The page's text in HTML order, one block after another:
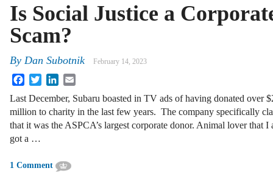
Is Social Justice a
Scam?
By Dan Subotnik February 14, 2023
FacebookTwitterLinkedIn
Last December, Subaru boasted in TV ads of having donated over
million to charity in the last few years. The company specifically
that it was the ASPCA’s largest corporate donor. Animal lover that I
got a …
1 Comment